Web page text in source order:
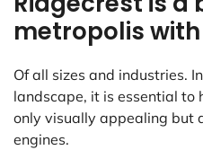
metropolis
Of all sizes and industries.
landscape, it is essential
only visually appealing but
engines.